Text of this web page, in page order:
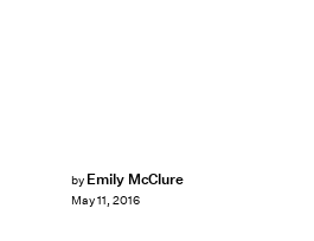
by Emily McClure
May 11, 2016